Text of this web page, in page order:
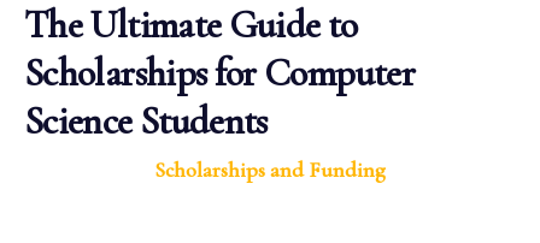
The Ultimate Guide to
Scholarships for Computer
Science Students
Scholarships and Funding